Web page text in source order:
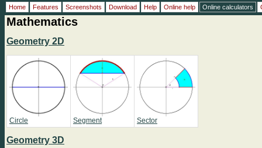
Mathematics
Geometry 2D
Circle Segment Sector
Geometry 3D
Home Features Screenshots Download Help Online help Online calculators